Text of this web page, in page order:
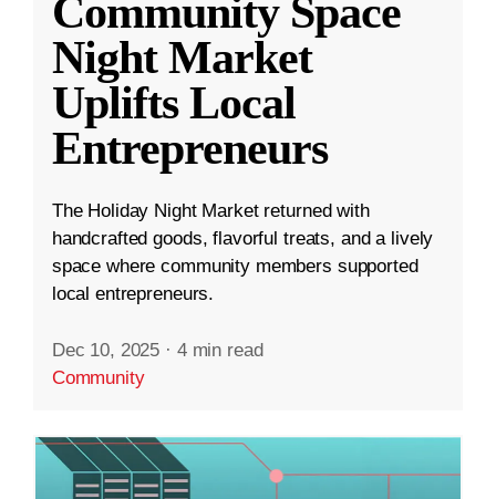
Community Space
Night Market
Uplifts Local
Entrepreneurs
The Holiday Night Market returned with
handcrafted goods, flavorful treats, and a lively
space where community members supported
local entrepreneurs.
Dec 10, 2025 · 4 min read
Community